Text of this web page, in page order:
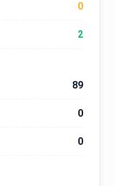
0
2
89
0
0